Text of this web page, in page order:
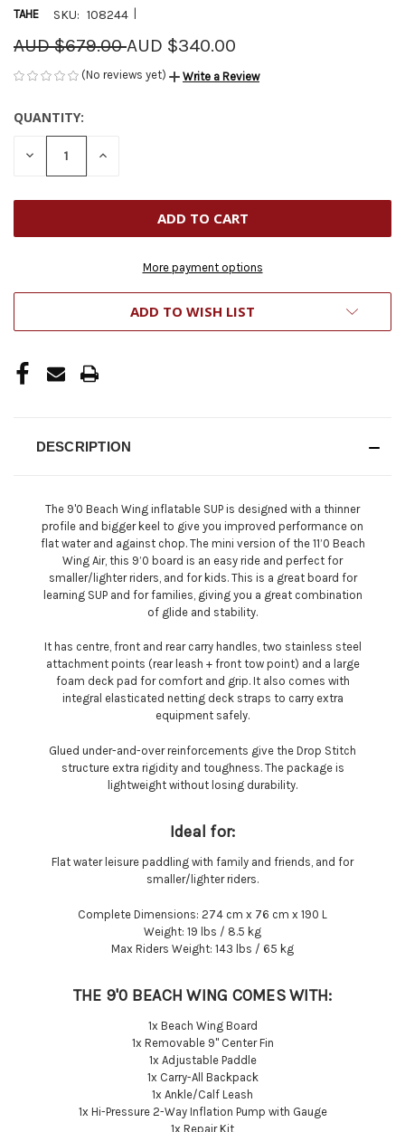
TAHE SKU: 108244
AUD $679.00AUD $340.00
(No reviews yet) Write a Review
CURRENT
STOCK:
QUANTITY:
DECREASE
QUANTITY
INCREASE
More payment options
ADD TO WISH LIST
DESCRIPTION
The 9'0 Beach Wing inflatable SUP is designed with a thinner
profile and bigger keel to give you improved performance on
flat water and against chop. The mini version of the 11’0 Beach
Wing Air, this 9’0 board is an easy ride and perfect for
smaller/lighter riders, and for kids. This is a great board for
learning SUP and for families, giving you a great combination
of glide and stability.
It has centre, front and rear carry handles, two stainless steel
attachment points (rear leash + front tow point) and a large
foam deck pad for comfort and grip. It also comes with
integral elasticated netting deck straps to carry extra
equipment safely.
Glued under-and-over reinforcements give the Drop Stitch
structure extra rigidity and toughness. The package is
lightweight without losing durability.
Ideal for:
Flat water leisure paddling with family and friends, and for
smaller/lighter riders.
Complete Dimensions: 274 cm x 76 cm x 190 L
Weight: 19 lbs / 8.5 kg
Max Riders Weight: 143 lbs / 65 kg
THE 9'0 BEACH WING COMES WITH:
1x Beach Wing Board
1x Removable 9'' Center Fin
1x Adjustable Paddle
1x Carry-All Backpack
1x Ankle/Calf Leash
1x Hi-Pressure 2-Way Inflation Pump with Gauge
1x Repair Kit